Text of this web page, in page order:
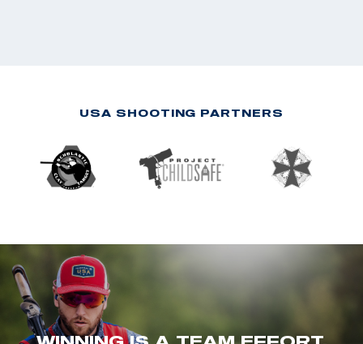
USA SHOOTING PARTNERS